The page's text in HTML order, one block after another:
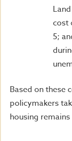
cost
5;
Based on these
policymakers
housing